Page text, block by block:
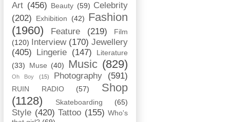
Art (456) Beauty (59) Celebrity
(202)
Exhibition (42) Fashion
(1960)
Feature (219)
Film
(120)
Interview (170) Jewellery
(405)
Lingerie (147)
Literature
(33)
Muse (40) Music (829)
Oh Boy (15) Photography (591)
RUIN RADIO (57)
Shop
(1128)
Skateboarding (65)
Style (420) Tattoo (155) Who's